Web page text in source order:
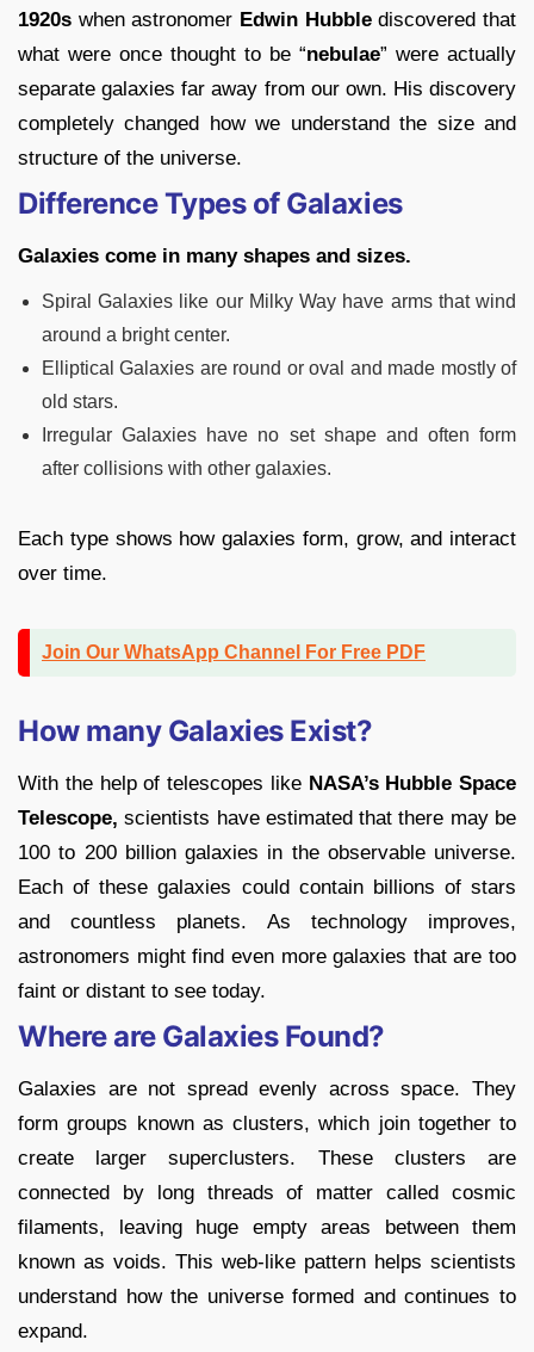
1920s when astronomer Edwin Hubblediscovered that
what were once thought to be “nebulae” were actually
separate galaxies far away from our own. His discovery
completely changed how we understand the size and
structure of the universe.
Difference Types of Galaxies
Galaxies come in many shapes and sizes.
Spiral Galaxies like our Milky Way have arms that wind
around a bright center.
Elliptical Galaxies are round or oval and made mostly of
old stars.
Irregular Galaxies have no set shape and often form
after collisions with other galaxies.
Each type shows how galaxies form, grow, and interact
over time.
Join Our WhatsApp Channel For Free PDF
How many Galaxies Exist?
With the help of telescopes like NASA’s Hubble Space
Telescope, scientists have estimated that there may be
100 to 200 billion galaxies in the observable universe.
Each of these galaxies could contain billions of stars
and countless planets. As technology improves,
astronomers might find even more galaxies that are too
faint or distant to see today.
Where are Galaxies Found?
Galaxies are not spread evenly across space. They
form groups known as clusters, which join together to
create larger superclusters. These clusters are
connected by long threads of matter called cosmic
filaments, leaving huge empty areas between them
known as voids. This web-like pattern helps scientists
understand how the universe formed and continues to
expand.